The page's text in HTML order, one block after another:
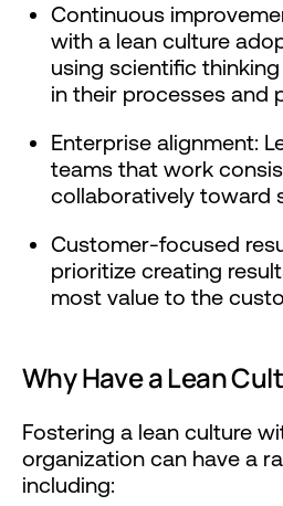
Continuous
with a lean culture
using scientific
in their processes and
Enterprise alignment:
teams that work
collaboratively toward
Customer-focused
prioritize creating
most value to the
Why Have a Lean
Fostering a lean culture
organization can have a
including: